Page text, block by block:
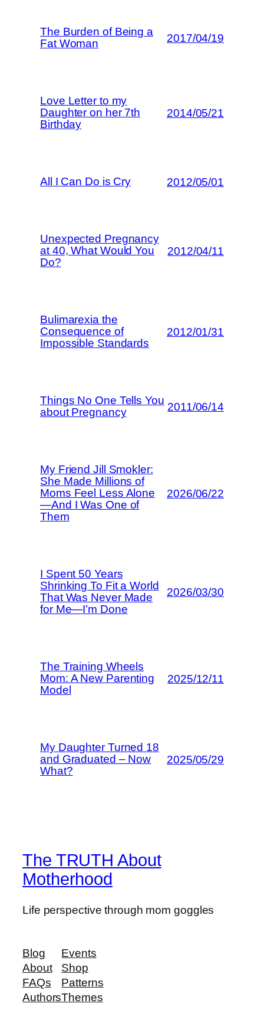
The Burden of Being a
Fat Woman
2017/04/19
Love Letter to my
Daughter on her 7th
Birthday
2014/05/21
All I Can Do is Cry 2012/05/01
Unexpected Pregnancy
at 40, What Would You
Do?
2012/04/11
Bulimarexia the
Consequence of
Impossible Standards
2012/01/31
Things No One Tells You
about Pregnancy
2011/06/14
My Friend Jill Smokler:
She Made Millions of
Moms Feel Less Alone
—And I Was One of
Them
2026/06/22
I Spent 50 Years
Shrinking To Fit a World
That Was Never Made
for Me—I’m Done
2026/03/30
The Training Wheels
Mom: A New Parenting
Model
2025/12/11
My Daughter Turned 18
and Graduated – Now
What?
2025/05/29
The TRUTH About
Motherhood
Life perspective through mom goggles
Blog
About
FAQs
Authors
Events
Shop
Patterns
Themes